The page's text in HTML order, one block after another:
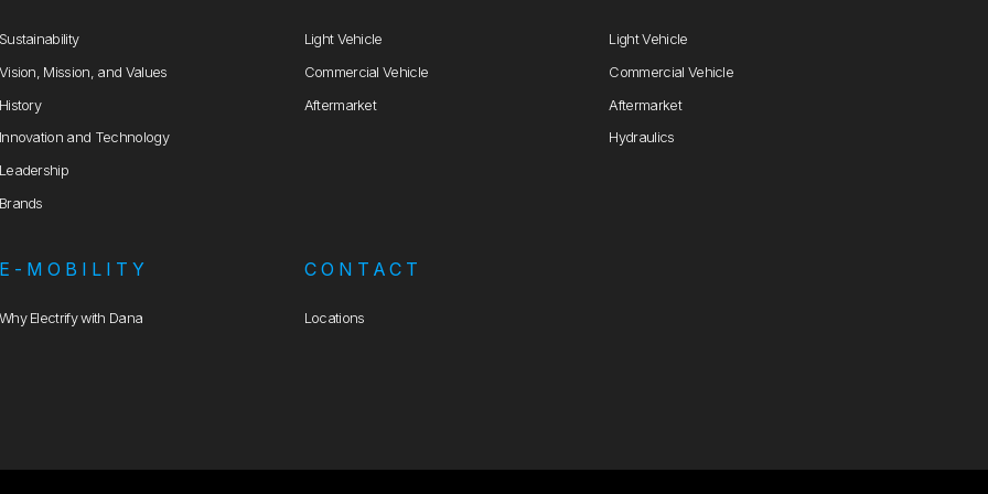
Sustainability
Vision, Mission, and Values
History
Innovation and Technology
Leadership
Brands
Light Vehicle
Commercial Vehicle
Aftermarket
Light Vehicle
Commercial Vehicle
Aftermarket
Hydraulics
E-MOBILITY
Why Electrify with Dana
CONTACT
Locations